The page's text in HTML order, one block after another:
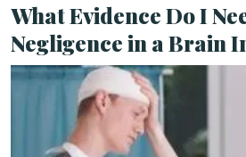
What Evidence Do I
Negligence in a Brain